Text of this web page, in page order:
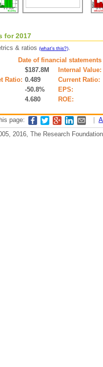
for 2017
& ratios (what's this?).
Date of financial
$187.8M
Internal Value:
Ratio: 0.489
Current Ratio:
-50.8%
EPS:
4.680 ROE:
page:
2016, The Research